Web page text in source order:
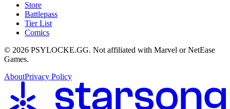
Store
Battlepass
Tier List
Comics
© 2026 PSYLOCKE.GG. Not affiliated with Marvel or NetEase
Games.
AboutPrivacy Policy